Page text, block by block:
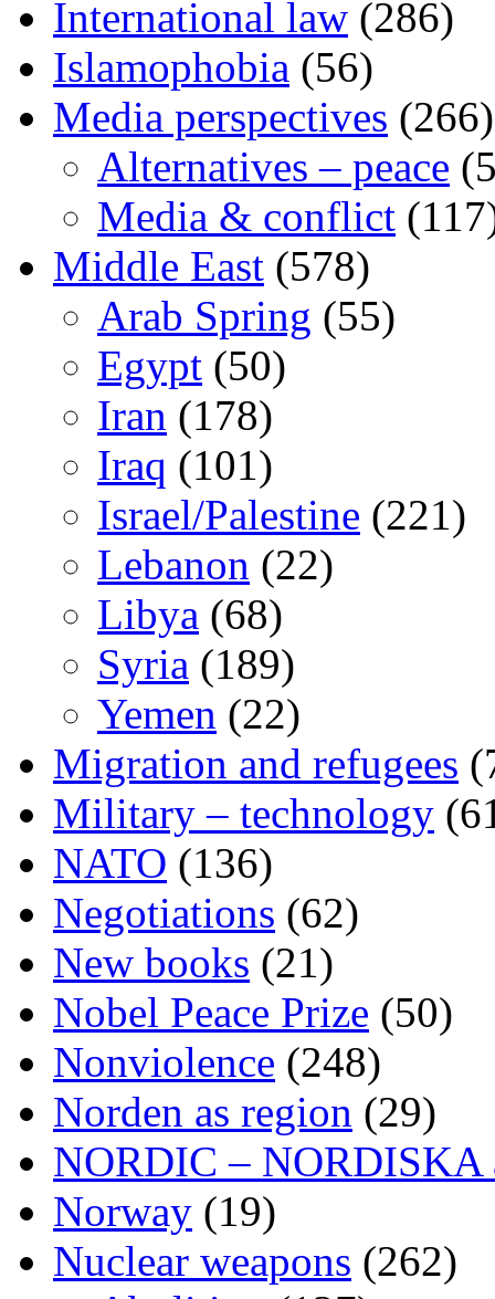
International law (286)
Islamophobia (56)
Media perspectives (266)
Alternatives – peace
Media & conflict
Middle East (578)
Arab Spring (55)
Egypt (50)
Iran (178)
Iraq (101)
Israel/Palestine (221)
Lebanon (22)
Libya (68)
Syria (189)
Yemen (22)
Migration and refugees
Military – technology
NATO (136)
Negotiations (62)
New books (21)
Nobel Peace Prize (50)
Nonviolence (248)
Norden as region (29)
NORDIC – NORDISKA
Norway (19)
Nuclear weapons (262)